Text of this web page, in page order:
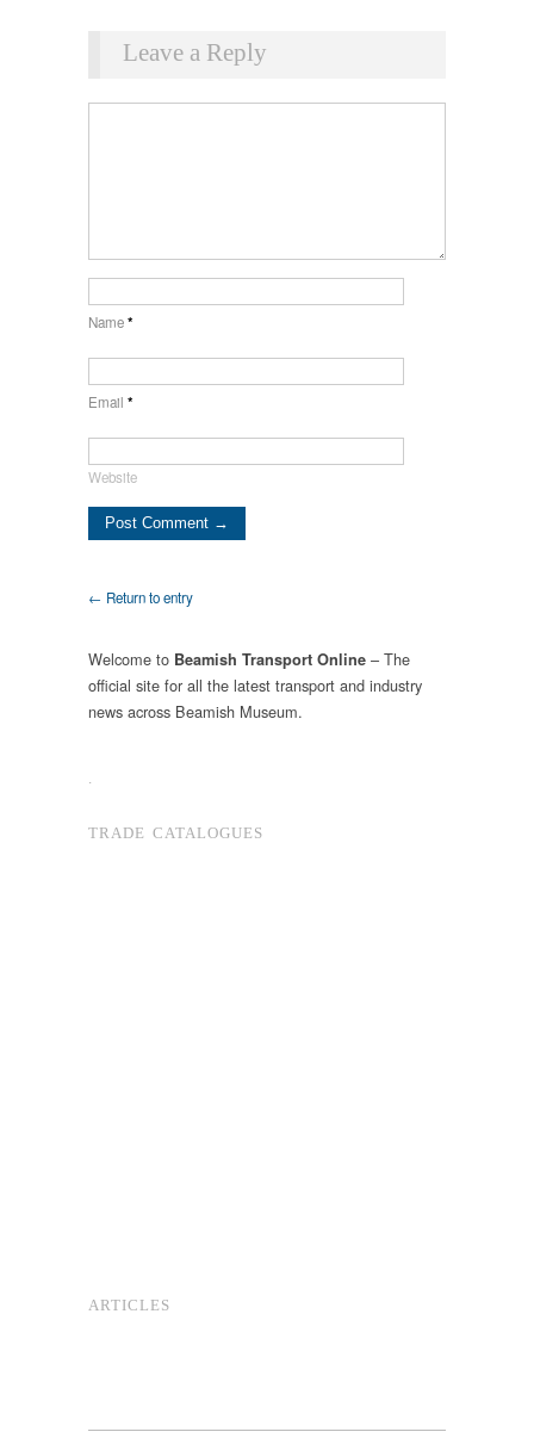
Leave a Reply
Name*
Email *
Website
← Return to entry
Welcome to Beamish Transport Online – The
official site for all the latest transport and industry
news across Beamish Museum.
.
TRADE CATALOGUES
ARTICLES